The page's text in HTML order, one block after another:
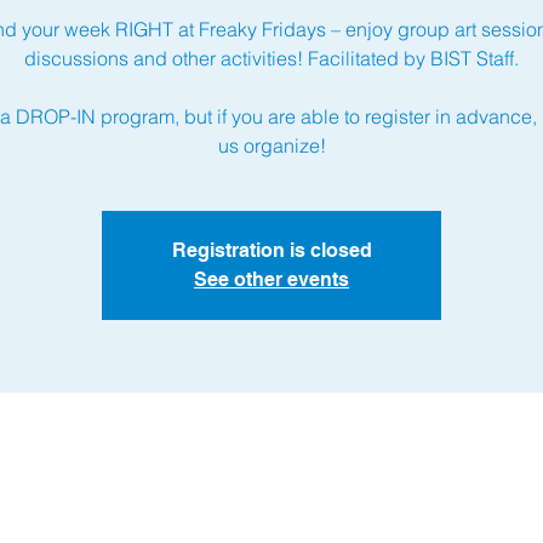
your week RIGHT at Freaky Fridays – enjoy group art
discussions and other activities! Facilitated by BIST Staff.
DROP-IN program, but if you are able to register in advance,
us organize!
Registration is closed
See other events